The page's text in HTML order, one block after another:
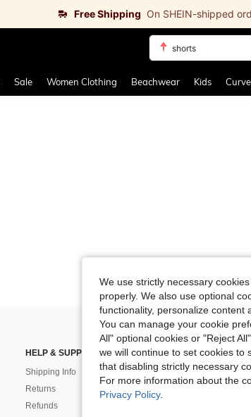
Free Shipping On SHEIN-shipped
shorts
Sale Women Clothing Beachwear Kids Curve
HELP & SUPPORT
Shipping Info
Returns
Refunds
CUSTOMER CARE
Contact Us
Payment & Tax
We use strictly necessary
properly. We also use optional
functionality, personalize content
You can manage your cookie
All" optional cookies or "Reject
we will continue to set cookies to
that disabling strictly necessary
For more information about the
Privacy Policy.